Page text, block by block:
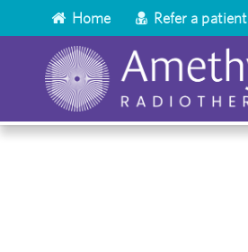
Home Refer a patient